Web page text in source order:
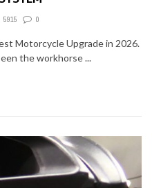
5915 0
Motorcycle Upgrade in 2026.
the workhorse ...